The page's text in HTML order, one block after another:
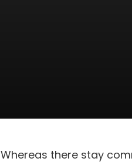
Whereas there stay